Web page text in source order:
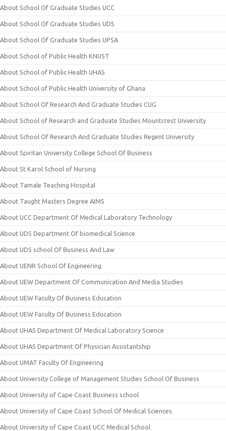
About School Of Graduate Studies UCC
About School Of Graduate Studies UDS
About School Of Graduate Studies UPSA
About School of Public Health KNUST
About School of Public Health UHAS
About School of Public Health University of Ghana
About School Of Research And Graduate Studies CUG
About School of Research and Graduate Studies Mountcrest University
About School Of Research And Graduate Studies Regent University
About Spiritan University College School Of Business
About St Karol School of Nursing
About Tamale Teaching Hospital
About Taught Masters Degree AIMS
About UCC Department Of Medical Laboratory Technology
About UDS Department Of biomedical Science
About UDS school Of Business And Law
About UENR School Of Engineering
About UEW Department Of Communication And Media Studies
About UEW Faculty Of Business Education
About UEW Faculty Of Business Education
About UHAS Department Of Medical Laboratory Science
About UHAS Department Of Physician Assistantship
About UMAT Faculty Of Engineering
About University College of Management Studies School Of Business
About University of Cape Coast Business school
About University of Cape Coast School Of Medical Sciences
About University of Cape Coast UCC Medical School